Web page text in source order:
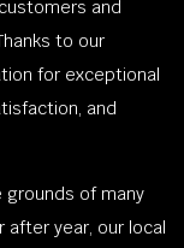
and
to our
for exceptional
and
grounds of many
after year, our local